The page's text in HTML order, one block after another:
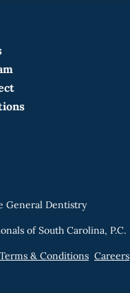
General Dentistry
of South Carolina, P.C.
Terms & Conditions Careers